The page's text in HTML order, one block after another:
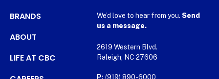
BRANDS
ABOUT
LIFE AT CBC
We’d love to hear from you. Send
us a message.
2619 Western Blvd.
Raleigh, NC 27606
P: (919) 890-6000